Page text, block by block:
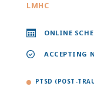
LMHC
ONLINE
ACCEPTING
PTSD (POST-